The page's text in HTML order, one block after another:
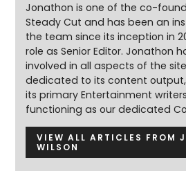
Jonathon is one of the co-
Steady Cut and has been an
the team since its inception in
role as Senior Editor. Jonathon
involved in all aspects of the
dedicated to its content
its primary Entertainment
functioning as our dedicated
VIEW ALL ARTICLES FROM
WILSON